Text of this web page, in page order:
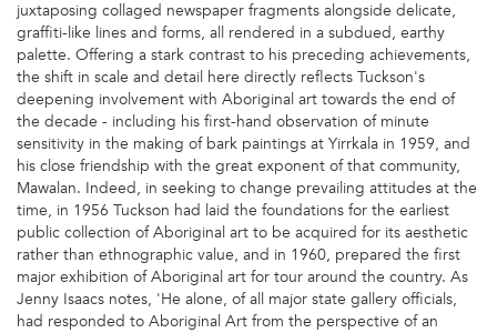
juxtaposing collaged newspaper fragments alongside delicate,
graffiti-like lines and forms, all rendered in a subdued, earthy
palette. Offering a stark contrast to his preceding achievements,
the shift in scale and detail here directly reflects Tuckson's
deepening involvement with Aboriginal art towards the end of
the decade - including his first-hand observation of minute
sensitivity in the making of bark paintings at Yirrkala in 1959, and
his close friendship with the great exponent of that community,
Mawalan. Indeed, in seeking to change prevailing attitudes at the
time, in 1956 Tuckson had laid the foundations for the earliest
public collection of Aboriginal art to be acquired for its aesthetic
rather than ethnographic value, and in 1960, prepared the first
major exhibition of Aboriginal art for tour around the country. As
Jenny Isaacs notes, 'He alone, of all major state gallery officials,
had responded to Aboriginal Art from the perspective of an